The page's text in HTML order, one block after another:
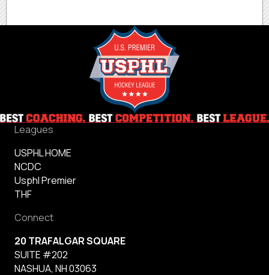
Leagues
USPHL HOME
NCDC
Usphl Premier
THF
Connect
20 TRAFALGAR SQUARE
SUITE #202
NASHUA, NH 03063